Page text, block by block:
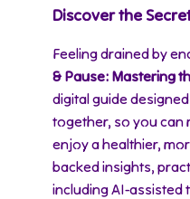
Discover the
Feeling drained by
& Pause: Mastering
digital guide
together, so you can
enjoy a healthier,
backed insights,
including AI-assisted